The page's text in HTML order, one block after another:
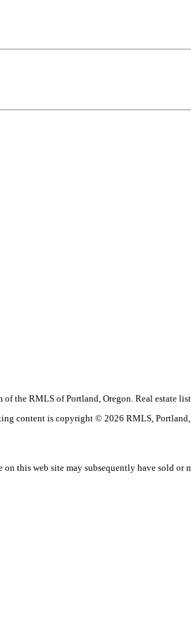
the RMLS of Portland, Oregon. Real estate
content is copyright © 2026 RMLS,
this web site may subsequently have sold or